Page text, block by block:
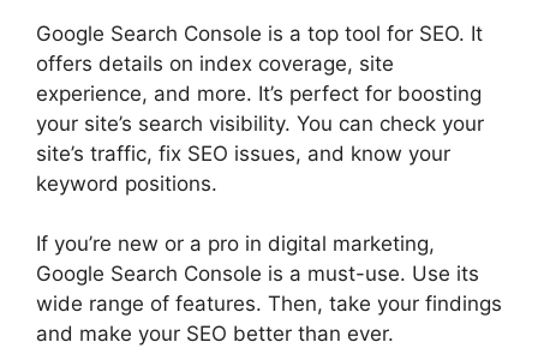
Google Search Console is a top tool for SEO. It
offers details on index coverage, site
experience, and more. It’s perfect for boosting
your site’s search visibility. You can check your
site’s traffic, fix SEO issues, and know your
keyword positions.
If you’re new or a pro in digital marketing,
Google Search Console is a must-use. Use its
wide range of features. Then, take your findings
and make your SEO better than ever.